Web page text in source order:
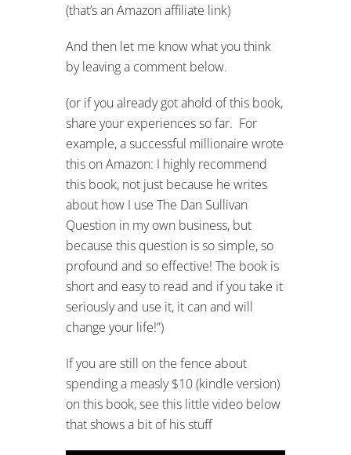
(that’s an Amazon affiliate link)
And then let me know what you think
by leaving a comment below.
(or if you already got ahold of this book,
share your experiences so far. For
example, a successful millionaire wrote
this on Amazon: I highly recommend
this book, not just because he writes
about how I use The Dan Sullivan
Question in my own business, but
because this question is so simple, so
profound and so effective! The book is
short and easy to read and if you take it
seriously and use it, it can and will
change your life!”)
If you are still on the fence about
spending a measly $10 (kindle version)
on this book, see this little video below
that shows a bit of his stuff